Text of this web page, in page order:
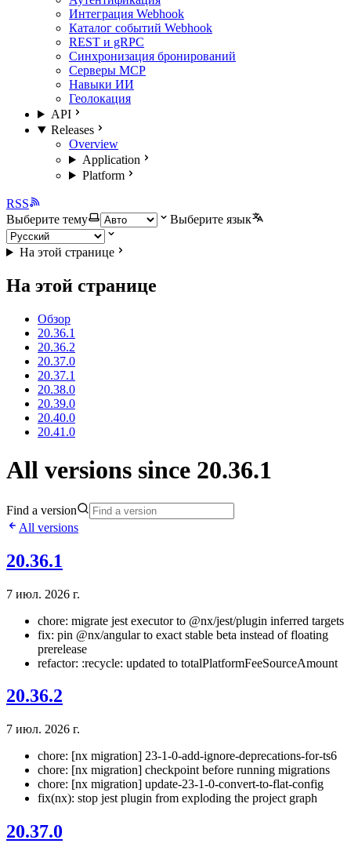
Интеграция Webhook
Каталог событий Webhook
REST и gRPC
Синхронизация бронирований
Серверы MCP
Навыки ИИ
Геолокация
API
Releases
Overview
Application
Platform
RSS
Выберите тему
Выберите язык
На этой странице
На этой странице
Обзор
20.36.1
20.36.2
20.37.0
20.37.1
20.38.0
20.39.0
20.40.0
20.41.0
All versions since 20.36.1
Find a version
All versions
20.36.1
7 июл. 2026 г.
chore: migrate jest executor to @nx/jest/plugin inferred targets
fix: pin @nx/angular to exact stable beta instead of floating
prerelease
refactor: :recycle: updated to totalPlatformFeeSourceAmount
20.36.2
7 июл. 2026 г.
chore: [nx migration] 23-1-0-add-ignore-deprecations-for-ts6
chore: [nx migration] checkpoint before running migrations
chore: [nx migration] update-23-1-0-convert-to-flat-config
fix(nx): stop jest plugin from exploding the project graph
20.37.0